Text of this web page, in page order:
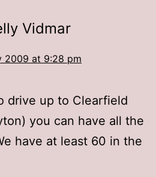
Vidmar
2009 at 9:28 pm
drive up to Clearfield
you can have all the
have at least 60 in the